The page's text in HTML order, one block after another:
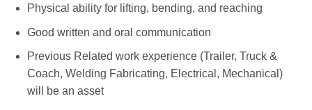
Physical ability for lifting, bending, and reaching
Good written and oral communication
Previous Related work experience (Trailer, Truck &
Coach, Welding Fabricating, Electrical, Mechanical)
will be an asset